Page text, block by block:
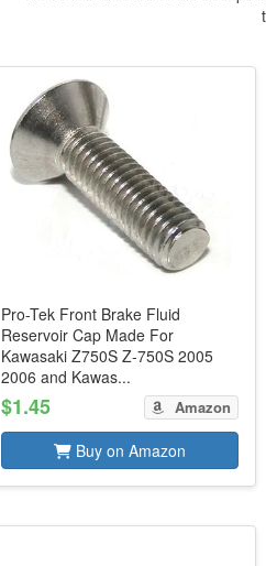
Pro-Tek Front Brake Fluid
Reservoir Cap Made For
Kawasaki Z750S Z-750S 2005
2006 and Kawas...
$1.45 Amazon
Buy on Amazon